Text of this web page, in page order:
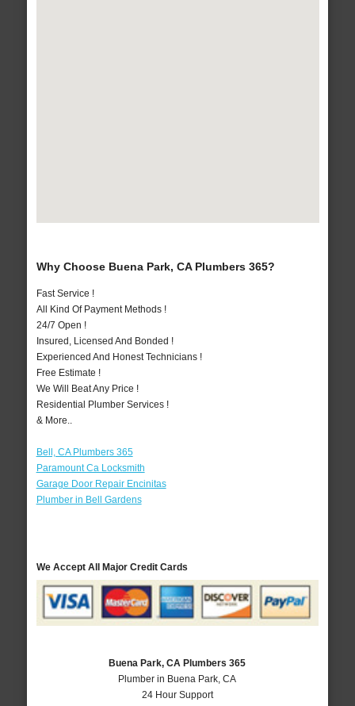
Why Choose Buena Park, CA Plumbers 365?
Fast Service !
All Kind Of Payment Methods !
24/7 Open !
Insured, Licensed And Bonded !
Experienced And Honest Technicians !
Free Estimate !
We Will Beat Any Price !
Residential Plumber Services !
& More..
Bell, CA Plumbers 365
Paramount Ca Locksmith
Garage Door Repair Encinitas
Plumber in Bell Gardens
We Accept All Major Credit Cards
Buena Park, CA Plumbers 365
Plumber in Buena Park, CA
24 Hour Support